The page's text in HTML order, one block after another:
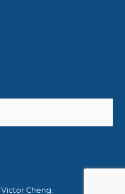
Victor Cheng.